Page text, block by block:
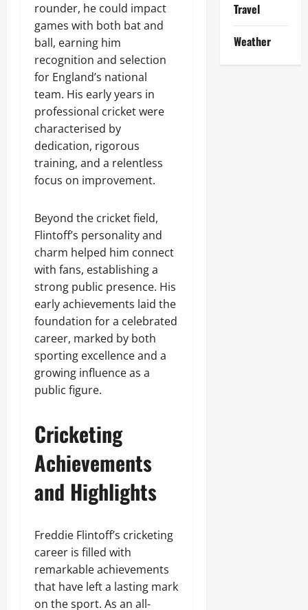
rounder, he could impact
games with both bat and
ball, earning him
recognition and selection
for England’s national
team. His early years in
professional cricket were
characterised by
dedication, rigorous
training, and a relentless
focus on improvement.
Beyond the cricket field,
Flintoff’s personality and
charm helped him connect
with fans, establishing a
strong public presence. His
early achievements laid the
foundation for a celebrated
career, marked by both
sporting excellence and a
growing influence as a
public figure.
Cricketing
Achievements
and Highlights
Freddie Flintoff’s cricketing
career is filled with
remarkable achievements
that have left a lasting mark
on the sport. As an all-
Travel
Weather